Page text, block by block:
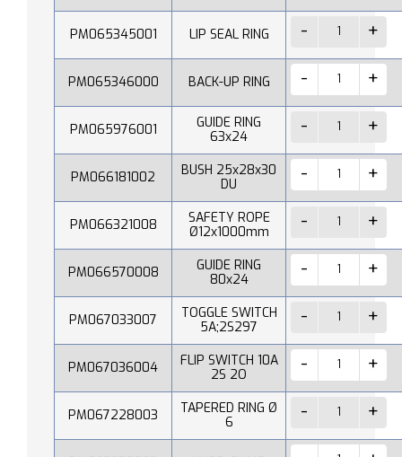
PM065345001 LIP SEAL RING
PM065346000 BACK-UP RING
PM065976001
GUIDE RING
63x24
PM066181002
BUSH 25x28x30
DU
PM066321008
SAFETY ROPE
Ø12x1000mm
PM066570008
GUIDE RING
80x24
PM067033007
TOGGLE SWITCH
5A;2S297
PM067036004
FLIP SWITCH 10A
2S 2O
PM067228003
TAPERED RING Ø
6